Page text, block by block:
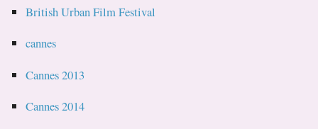
British Urban Film Festival
cannes
Cannes 2013
Cannes 2014